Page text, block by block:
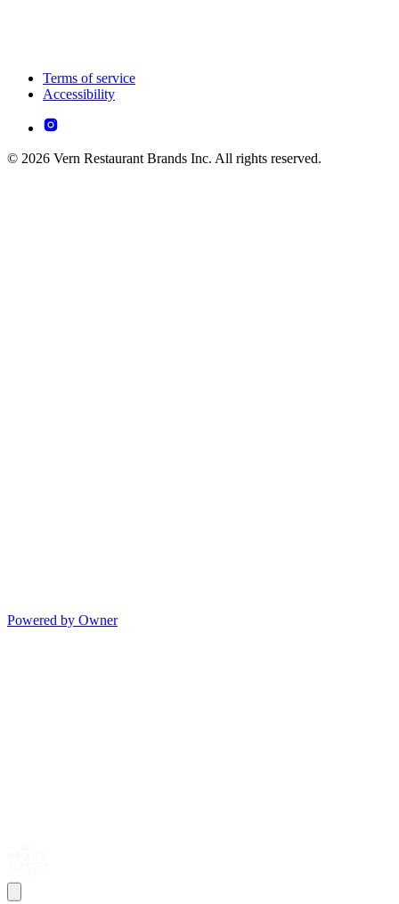
Terms of service
Accessibility
© 2026 Vern Restaurant Brands Inc. All rights reserved.
Powered by Owner